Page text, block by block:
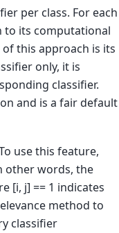
per class. For each
to its computational
this approach is its
only, it is
classifier.
and is a fair default
use this feature,
other words, the
[i, j] == 1 indicates
method to
classifier